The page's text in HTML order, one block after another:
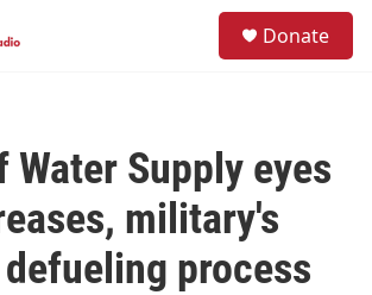
Donate
Water Supply eyes
military's
process